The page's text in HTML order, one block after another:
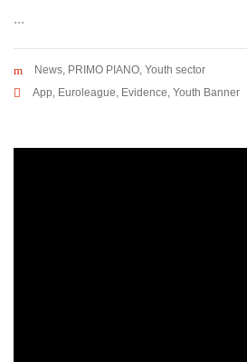
...
News PRIMO PIANO Youth sector
App Euroleague Evidence Youth Banner